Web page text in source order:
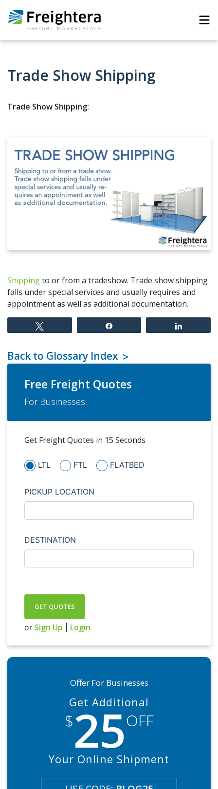
Trade Show Shipping
Trade Show Shipping:
Shippingto or from a tradeshow. Trade show shipping
falls under special services and usually requires and
appointment as well as additional documentation.
Back to Glossary Index
Free Freight Quotes
For Businesses
Get Freight Quotes in 15 Seconds
LTL FTL FLATBED
PICKUP LOCATION
DESTINATION
GET QUOTES
or Sign Up Login
Offer For Businesses
Get Additional
$25OFF
Your Online Shipment